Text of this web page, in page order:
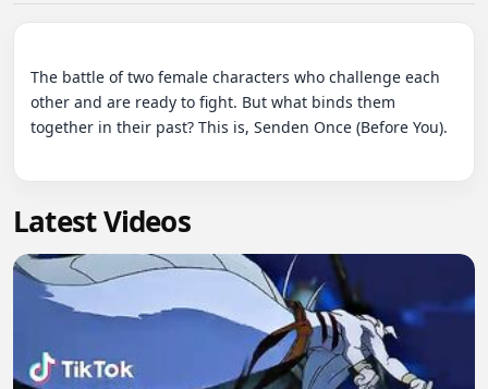
The battle of two female characters who challenge each
other and are ready to fight. But what binds them
together in their past? This is, Senden Once (Before You).
Latest Videos